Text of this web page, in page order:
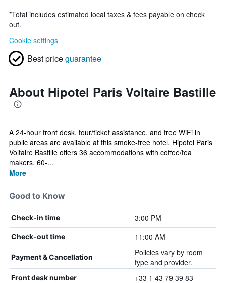
*Total includes estimated local taxes & fees payable on check
out.
Cookie settings
Best priceguarantee
About Hipotel Paris Voltaire Bastille
A 24-hour front desk, tour/ticket assistance, and free WiFi in
public areas are available at this smoke-free hotel. Hipotel Paris
Voltaire Bastille offers 36 accommodations with coffee/tea
makers. 60-...
More
Good to Know
Check-in time 3:00 PM
Check-out time 11:00 AM
Payment & Cancellation
Policies vary by room
type and provider.
Front desk number +33 1 43 79 39 83